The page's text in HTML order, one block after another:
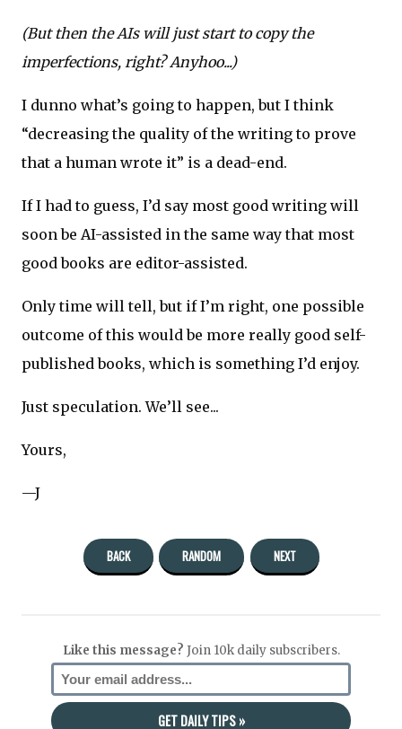
(But then the AIs will just start to copy the
imperfections, right? Anyhoo...)
I dunno what’s going to happen, but I think
“decreasing the quality of the writing to prove
that a human wrote it” is a dead-end.
If I had to guess, I’d say most good writing will
soon be AI-assisted in the same way that most
good books are editor-assisted.
Only time will tell, but if I’m right, one possible
outcome of this would be more really good self-
published books, which is something I’d enjoy.
Just speculation. We’ll see...
Yours,
—J
BACK RANDOM NEXT
Like this message? Join 10k daily subscribers.